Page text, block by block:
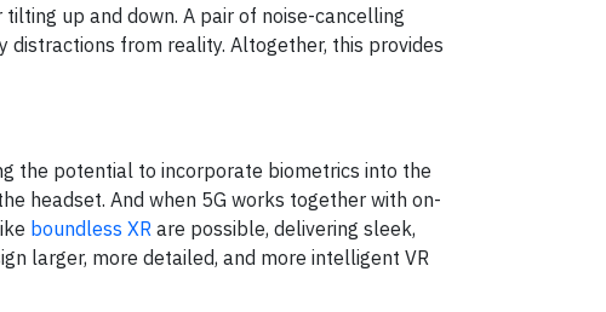
up and down. A pair of noise-cancelling
from reality. Altogether, this provides
the potential to incorporate biometrics into the
headset. And when 5G works together with on-
boundless XR are possible, delivering sleek,
larger, more detailed, and more intelligent VR